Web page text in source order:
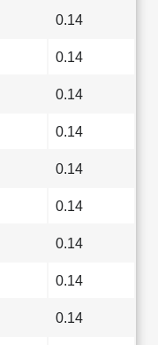
0.14
0.14
0.14
0.14
0.14
0.14
0.14
0.14
0.14